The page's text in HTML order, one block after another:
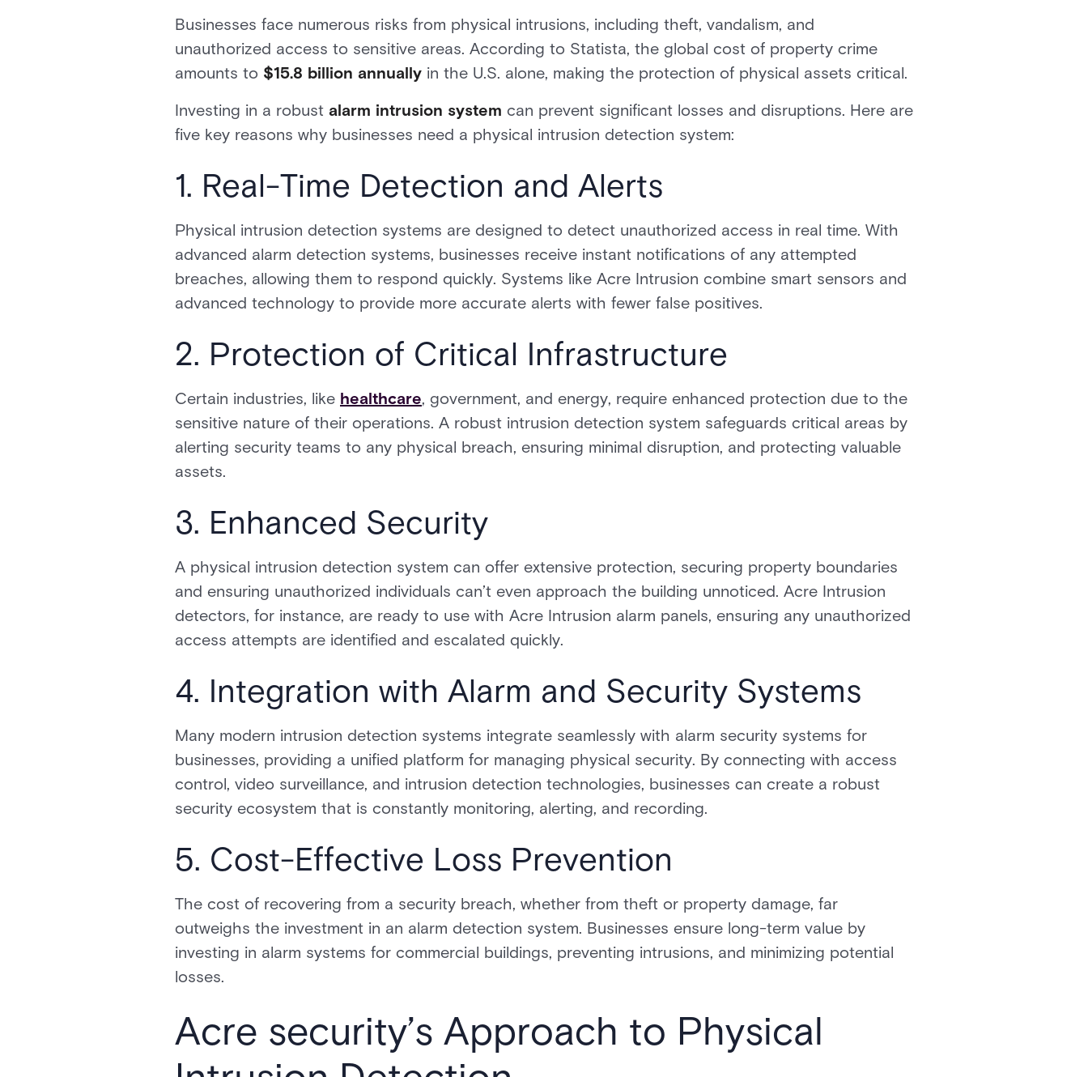
Businesses face numerous risks from physical intrusions, including theft, vandalism, and
unauthorized access to sensitive areas. According to Statista, the global cost of property crime
amounts to $15.8 billion annually in the U.S. alone, making the protection of physical assets critical.
Investing in a robust alarm intrusion system can prevent significant losses and disruptions. Here are
five key reasons why businesses need a physical intrusion detection system:
1. Real-Time Detection and Alerts
Physical intrusion detection systems are designed to detect unauthorized access in real time. With
advanced alarm detection systems, businesses receive instant notifications of any attempted
breaches, allowing them to respond quickly. Systems like Acre Intrusion combine smart sensors and
advanced technology to provide more accurate alerts with fewer false positives.
2. Protection of Critical Infrastructure
Certain industries, like healthcare, government, and energy, require enhanced protection due to the
sensitive nature of their operations. A robust intrusion detection system safeguards critical areas by
alerting security teams to any physical breach, ensuring minimal disruption, and protecting valuable
assets.
3. Enhanced Security
A physical intrusion detection system can offer extensive protection, securing property boundaries
and ensuring unauthorized individuals can’t even approach the building unnoticed. Acre Intrusion
detectors, for instance, are ready to use with Acre Intrusion alarm panels, ensuring any unauthorized
access attempts are identified and escalated quickly.
4. Integration with Alarm and Security Systems
Many modern intrusion detection systems integrate seamlessly with alarm security systems for
businesses, providing a unified platform for managing physical security. By connecting with access
control, video surveillance, and intrusion detection technologies, businesses can create a robust
security ecosystem that is constantly monitoring, alerting, and recording.
5. Cost-Effective Loss Prevention
The cost of recovering from a security breach, whether from theft or property damage, far
outweighs the investment in an alarm detection system. Businesses ensure long-term value by
investing in alarm systems for commercial buildings, preventing intrusions, and minimizing potential
losses.
Acre security’s Approach to Physical